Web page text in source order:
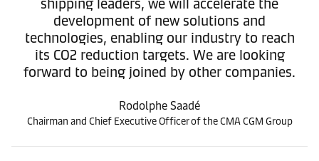
shipping leaders, we will accelerate the
development of new solutions and
technologies, enabling our industry to reach
its CO2 reduction targets. We are looking
forward to being joined by other companies.
Rodolphe Saadé
Chairman and Chief Executive Officer of the CMA CGM Group